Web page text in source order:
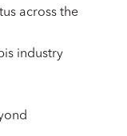
across the
industry